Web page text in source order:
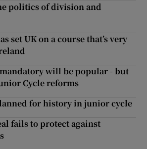
politics of division and
set UK on a course that’s very
will be popular - but
Cycle reforms
for history in junior cycle
fails to protect against